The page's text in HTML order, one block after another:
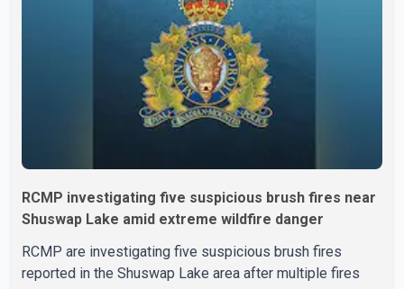
concessions in recent months in an effort to advance
discussions with the United States, but argued that the
RCMP investigating five suspicious brush fires near
Shuswap Lake amid extreme wildfire danger
RCMP are investigating five suspicious brush fires
reported in the Shuswap Lake area after multiple fires